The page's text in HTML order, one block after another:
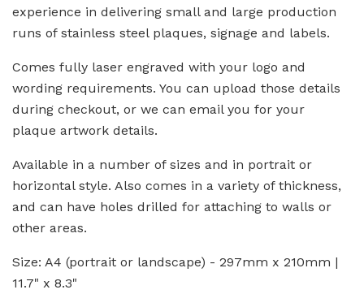
experience in delivering small and large production
runs of stainless steel plaques, signage and labels.
Comes fully laser engraved with your logo and
wording requirements. You can upload those details
during checkout, or we can email you for your
plaque artwork details.
Available in a number of sizes and in portrait or
horizontal style. Also comes in a variety of thickness,
and can have holes drilled for attaching to walls or
other areas.
Size: A4 (portrait or landscape) - 297mm x 210mm |
11.7" x 8.3"